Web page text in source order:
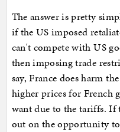
The answer is pretty
if the US imposed
can't compete with US
then imposing trade
say, France does harm
higher prices for French
want due to the tariffs. If
out on the opportunity